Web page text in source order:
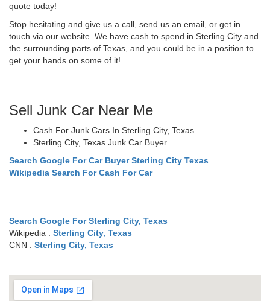
quote today!
Stop hesitating and give us a call, send us an email, or get in
touch via our website. We have cash to spend in Sterling City and
the surrounding parts of Texas, and you could be in a position to
get your hands on some of it!
Sell Junk Car Near Me
Cash For Junk Cars In Sterling City, Texas
Sterling City, Texas Junk Car Buyer
Search Google For Car Buyer Sterling City Texas
Wikipedia Search For Cash For Car
Search Google For Sterling City, Texas
Wikipedia : Sterling City, Texas
CNN : Sterling City, Texas